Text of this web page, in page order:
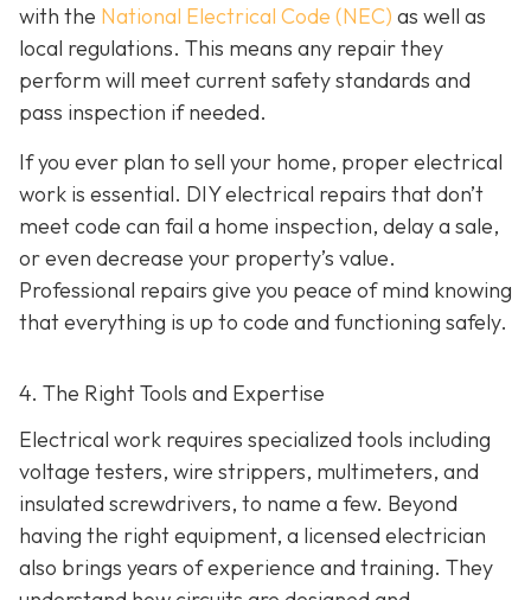
with the National Electrical Code (NEC) as well as
local regulations. This means any repair they
perform will meet current safety standards and
pass inspection if needed.
If you ever plan to sell your home, proper electrical
work is essential. DIY electrical repairs that don’t
meet code can fail a home inspection, delay a sale,
or even decrease your property’s value.
Professional repairs give you peace of mind knowing
that everything is up to code and functioning safely.
4. The Right Tools and Expertise
Electrical work requires specialized tools including
voltage testers, wire strippers, multimeters, and
insulated screwdrivers, to name a few. Beyond
having the right equipment, a licensed electrician
also brings years of experience and training. They